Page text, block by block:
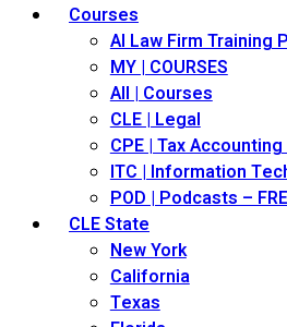
Courses
AI Law Firm Training
MY | COURSES
All | Courses
CLE | Legal
CPE | Tax
ITC | Information
POD | Podcasts –
CLE State
New York
California
Texas